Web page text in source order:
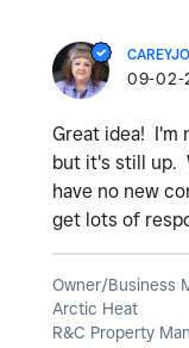
CAREYJO
‎09-02-
Great idea! I'm
but it's still up.
have no new
get lots of
Owner/Business
Arctic Heat
R&C Property